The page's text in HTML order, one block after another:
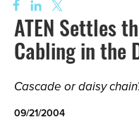
ATEN Settles
Cabling in the
Cascade or daisy
09/21/2004